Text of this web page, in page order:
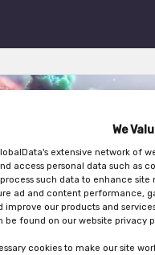
in
We
extensive network of
access personal data such as
such data to enhance
ad and content performance,
improve our products and
be found on our website privacy
cookies to make our site